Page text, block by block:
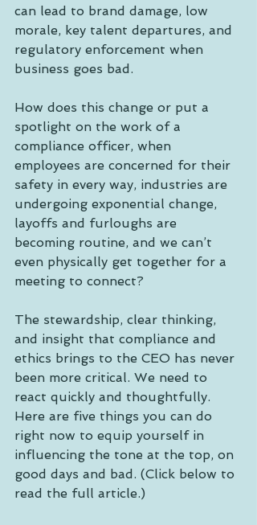
can lead to brand damage, low
morale, key talent departures, and
regulatory enforcement when
business goes bad.
How does this change or put a
spotlight on the work of a
compliance officer, when
employees are concerned for their
safety in every way, industries are
undergoing exponential change,
layoffs and furloughs are
becoming routine, and we can’t
even physically get together for a
meeting to connect?
The stewardship, clear thinking,
and insight that compliance and
ethics brings to the CEO has never
been more critical. We need to
react quickly and thoughtfully.
Here are five things you can do
right now to equip yourself in
influencing the tone at the top, on
good days and bad. (Click below to
read the full article.)